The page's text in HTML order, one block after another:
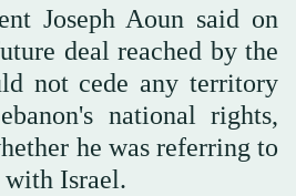
Joseph Aoun said on
deal reached by the
not cede any ‌territory
national ‌rights,
⁠he was referring to
Israel.